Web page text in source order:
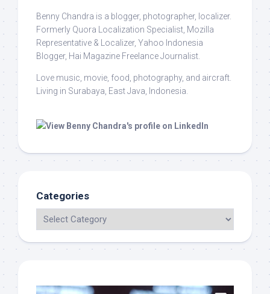
Benny Chandra is a blogger, photographer, localizer.
Formerly Quora Localization Specialist, Mozilla
Representative & Localizer, Yahoo Indonesia
Blogger, Hai Magazine Freelance Journalist.
Love music, movie, food, photography, and aircraft.
Living in Surabaya, East Java, Indonesia.
Categories